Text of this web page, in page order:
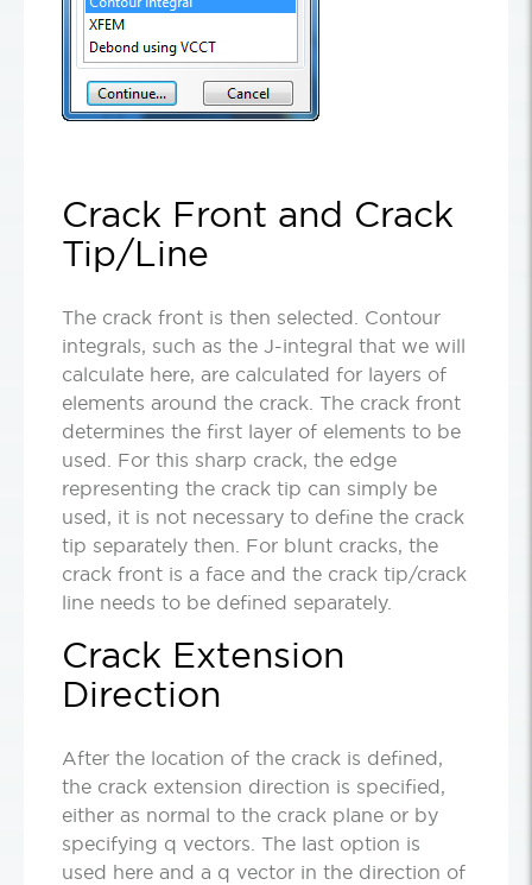
Crack Front and Crack
Tip/Line
The crack front is then selected. Contour
integrals, such as the J-integral that we will
calculate here, are calculated for layers of
elements around the crack. The crack front
determines the first layer of elements to be
used. For this sharp crack, the edge
representing the crack tip can simply be
used, it is not necessary to define the crack
tip separately then. For blunt cracks, the
crack front is a face and the crack tip/crack
line needs to be defined separately.
Crack Extension
Direction
After the location of the crack is defined,
the crack extension direction is specified,
either as normal to the crack plane or by
specifying q vectors. The last option is
used here and a q vector in the direction of